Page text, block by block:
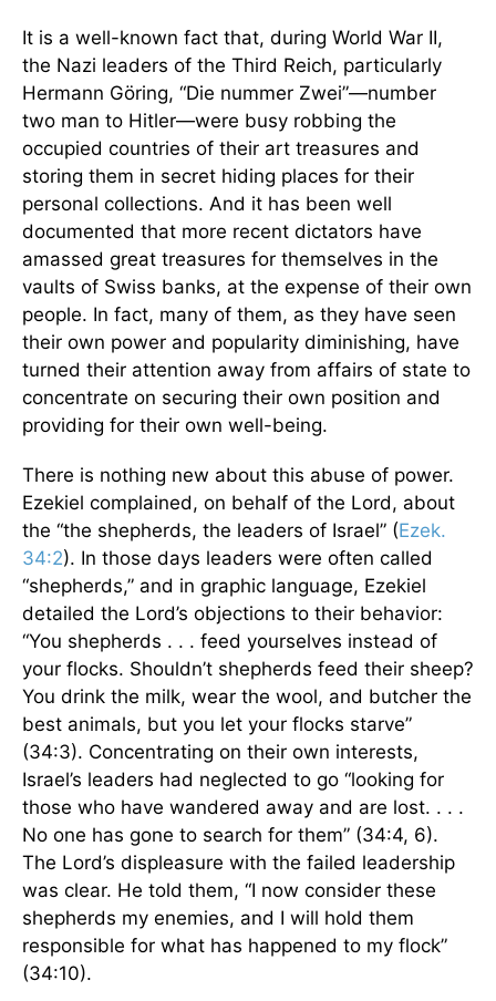
It is a well-known fact that, during World War II,
the Nazi leaders of the Third Reich, particularly
Hermann Göring, “Die nummer Zwei”—number
two man to Hitler—were busy robbing the
occupied countries of their art treasures and
storing them in secret hiding places for their
personal collections. And it has been well
documented that more recent dictators have
amassed great treasures for themselves in the
vaults of Swiss banks, at the expense of their own
people. In fact, many of them, as they have seen
their own power and popularity diminishing, have
turned their attention away from affairs of state to
concentrate on securing their own position and
providing for their own well-being.
There is nothing new about this abuse of power.
Ezekiel complained, on behalf of the Lord, about
the “the shepherds, the leaders of Israel” (Ezek.
34:2). In those days leaders were often called
“shepherds,” and in graphic language, Ezekiel
detailed the Lord’s objections to their behavior:
“You shepherds . . . feed yourselves instead of
your flocks. Shouldn’t shepherds feed their sheep?
You drink the milk, wear the wool, and butcher the
best animals, but you let your flocks starve”
(34:3). Concentrating on their own interests,
Israel’s leaders had neglected to go “looking for
those who have wandered away and are lost. . . .
No one has gone to search for them” (34:4, 6).
The Lord’s displeasure with the failed leadership
was clear. He told them, “I now consider these
shepherds my enemies, and I will hold them
responsible for what has happened to my flock”
(34:10).